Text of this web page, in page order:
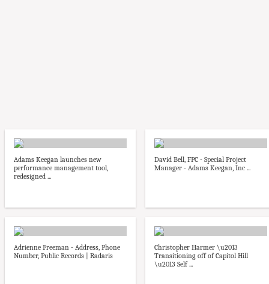
Adams Keegan launches new
performance management tool,
redesigned ...
David Bell, FPC - Special Project
Manager - Adams Keegan, Inc ...
Adrienne Freeman - Address, Phone
Number, Public Records | Radaris
Christopher Harmer \u2013
Transitioning off of Capitol Hill
\u2013 Self ...